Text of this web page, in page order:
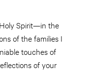
Spirit—in the
of the families I
touches of
of your